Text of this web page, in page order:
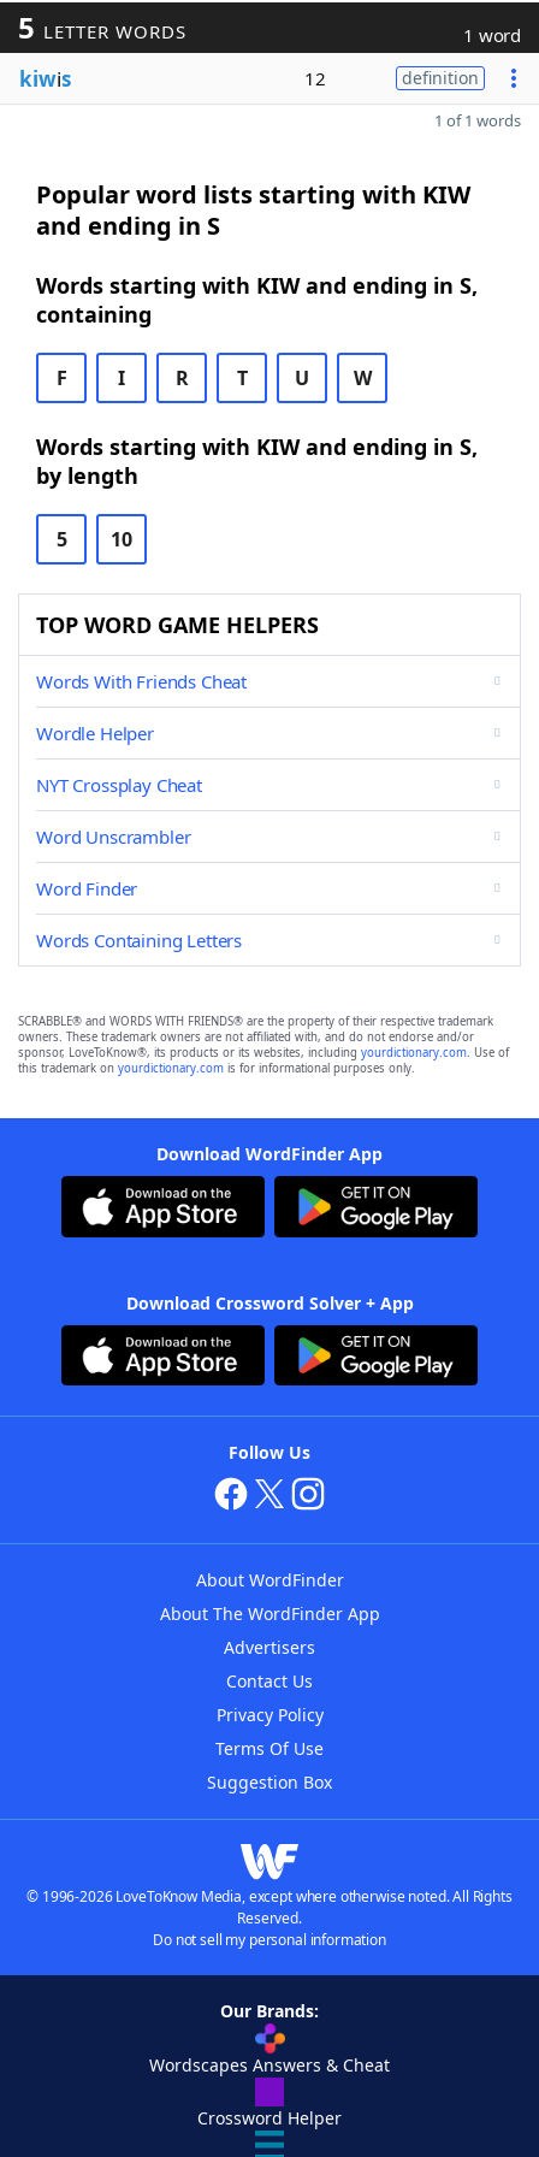
5 LETTER WORDS 1 word
kiwis 12 definition
1 of 1 words
Popular word lists starting with KIW
and ending in S
Words starting with KIW and ending in S,
containing
F I R T U W
Words starting with KIW and ending in S,
by length
5 10
TOP WORD GAME HELPERS
Words With Friends Cheat
Wordle Helper
NYT Crossplay Cheat
Word Unscrambler
Word Finder
Words Containing Letters
SCRABBLE® and WORDS WITH FRIENDS® are the property of their respective trademark
owners. These trademark owners are not affiliated with, and do not endorse and/or
sponsor, LoveToKnow®, its products or its websites, including yourdictionary.com. Use of
this trademark on yourdictionary.com is for informational purposes only.
Download WordFinder App
Download Crossword Solver + App
Follow Us
About WordFinder
About The WordFinder App
Advertisers
Contact Us
Privacy Policy
Terms Of Use
Suggestion Box
© 1996-2026 LoveToKnow Media, except where otherwise noted. All Rights
Reserved.
Do not sell my personal information
Our Brands:
Wordscapes Answers & Cheat
Crossword Helper